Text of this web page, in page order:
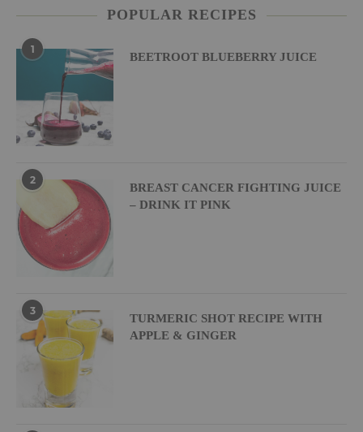
POPULAR RECIPES
1
BEETROOT BLUEBERRY JUICE
2
BREAST CANCER FIGHTING JUICE
– DRINK IT PINK
3
TURMERIC SHOT RECIPE WITH
APPLE & GINGER